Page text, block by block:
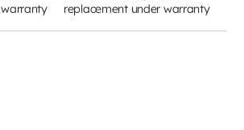
replacement under warranty